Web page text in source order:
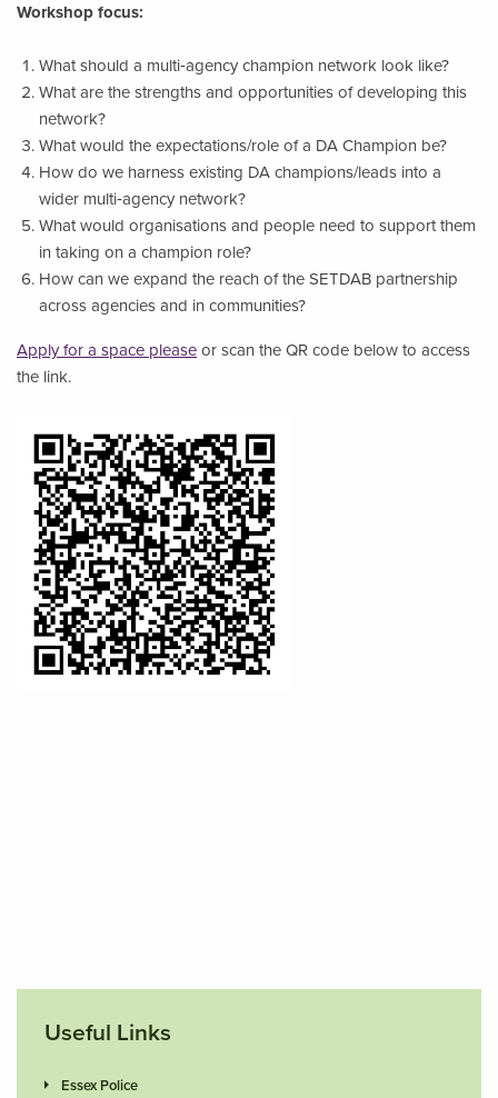
Workshop focus:
What should a multi‑agency champion network look like?
What are the strengths and opportunities of developing this
network?
What would the expectations/role of a DA Champion be?
How do we harness existing DA champions/leads into a
wider multi‑agency network?
What would organisations and people need to support them
in taking on a champion role?
How can we expand the reach of the SETDAB partnership
across agencies and in communities?
Apply for a space please or scan the QR code below to access
the link.
Useful Links
Essex Police